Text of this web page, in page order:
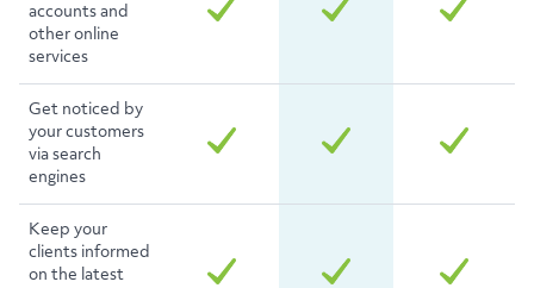
accounts and
other online
services
Get noticed by
your customers
via search
engines
Keep your
clients informed
on the latest